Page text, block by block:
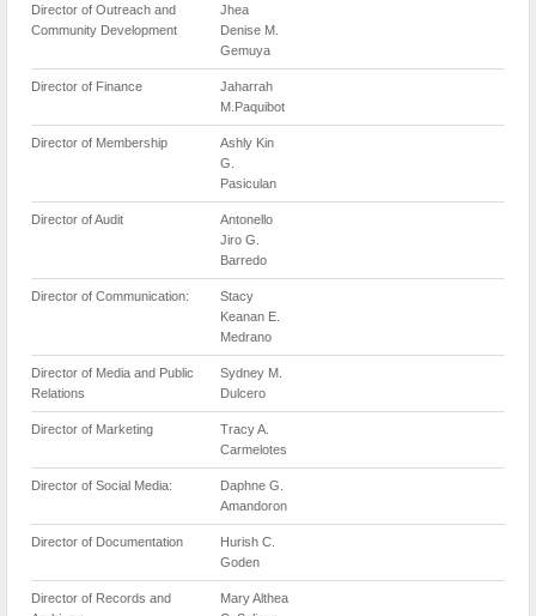
Director of Outreach and
Community Development
Jhea
Denise M.
Gemuya
Director of Finance
Jaharrah
M.Paquibot
Director of Membership
Ashly Kin
G.
Pasiculan
Director of Audit
Antonello
Jiro G.
Barredo
Director of Communication:
Stacy
Keanan E.
Medrano
Director of Media and Public
Relations
Sydney M.
Dulcero
Director of Marketing
Tracy A.
Carmelotes
Director of Social Media:
Daphne G.
Amandoron
Director of Documentation
Hurish C.
Goden
Director of Records and
Mary Althea